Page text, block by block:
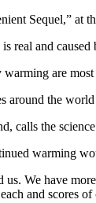
Sequel,” at
real and
are
around the
calls the
warming
We have
and scores